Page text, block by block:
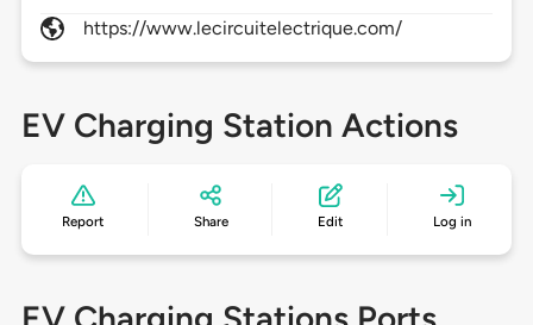
https://www.lecircuitelectrique.com/
EV Charging Station Actions
Report Share Edit Log in